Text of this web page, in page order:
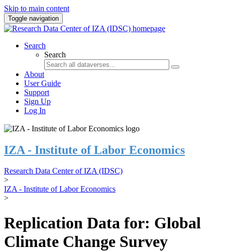
Skip to main content
Toggle navigation
Search
Search
About
User Guide
Support
Sign Up
Log In
IZA - Institute of Labor Economics
Research Data Center of IZA (IDSC)
>
IZA - Institute of Labor Economics
>
Replication Data for: Global
Climate Change Survey